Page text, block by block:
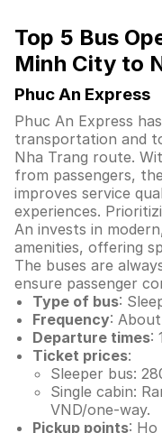
Top 5 Bus
Minh City to
Phuc An Express
Phuc An Express
transportation and
Nha Trang route.
from passengers,
improves service
experiences.
An invests in
amenities, offering
The buses are
ensure passenger
Type of bus:
Frequency:
Departure times:
Ticket prices:
Sleeper bus:
Single cabin:
VND/one-way.
Pickup points: Ho